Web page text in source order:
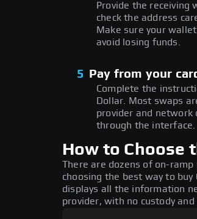
Provide the receiving
check the address
Make sure your
avoid losing funds.
5 Pay from your
Complete the
Dollar. Most swaps
provider and network
through the interface.
How to Choose
There are dozens of on-
choosing the best way to buy
displays all the information
provider, with no custody